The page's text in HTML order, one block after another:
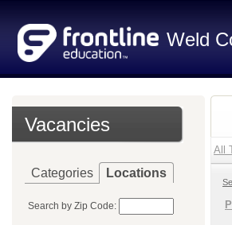
Weld
Vacancies
Categories Locations
Search by Zip Code:
All